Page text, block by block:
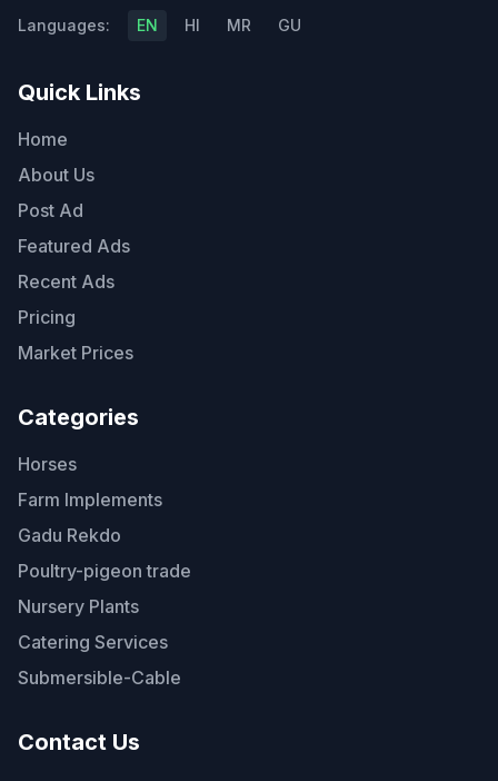
Languages: EN HI MR GU
Quick Links
Home
About Us
Post Ad
Featured Ads
Recent Ads
Pricing
Market Prices
Categories
Horses
Farm Implements
Gadu Rekdo
Poultry-pigeon trade
Nursery Plants
Catering Services
Submersible-Cable
Contact Us